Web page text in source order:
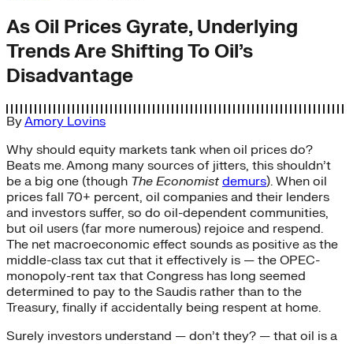
As Oil Prices Gyrate, Underlying
Trends Are Shifting To Oil’s
Disadvantage
ByAmory Lovins
Why should equity markets tank when oil prices do?
Beats me. Among many sources of jitters, this shouldn’t
be a big one (though The Economist demurs). When oil
prices fall 70+ percent, oil companies and their lenders
and investors suffer, so do oil-dependent communities,
but oil users (far more numerous) rejoice and respend.
The net macroeconomic effect sounds as positive as the
middle-class tax cut that it effectively is — the OPEC-
monopoly-rent tax that Congress has long seemed
determined to pay to the Saudis rather than to the
Treasury, finally if accidentally being respent at home.
Surely investors understand — don’t they? — that oil is a